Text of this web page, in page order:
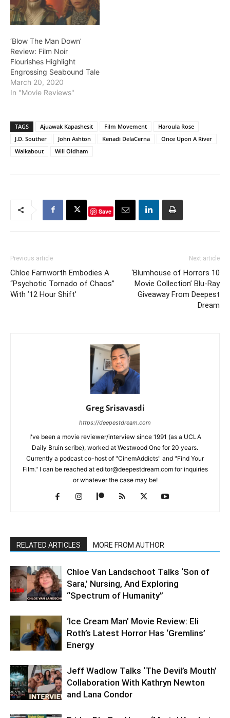
‘Blow The Man Down’
Review: Film Noir
Flourishes Highlight
Engrossing Seabound Tale
March 20, 2020
In "Movie Reviews"
TAGS Ajuawak Kapashesit Film Movement
Haroula Rose
J.D. Souther
John Ashton Kenadi DelaCerna
Once Upon A River
Walkabout
Will Oldham
Save
Previous article
Chloe Farnworth Embodies A
“Psychotic Tornado of Chaos”
With ’12 Hour Shift’
Next article
‘Blumhouse of Horrors 10
Movie Collection’ Blu-Ray
Giveaway From Deepest
Dream
Greg Srisavasdi
https://deepestdream.com
I've been a movie reviewer/interview since 1991 (as a UCLA
Daily Bruin scribe), worked at Westwood One for 20 years.
Currently a podcast co-host of "CinemAddicts" and "Find Your
Film." I can be reached at editor@deepestdream.com for inquiries
or whatever the case may be!
RELATED ARTICLES MORE FROM AUTHOR
Chloe Van Landschoot Talks ‘Son of
Sara,’ Nursing, And Exploring
“Spectrum of Humanity”
‘Ice Cream Man’ Movie Review: Eli
Roth’s Latest Horror Has ‘Gremlins’
Energy
Jeff Wadlow Talks ‘The Devil’s Mouth’
Collaboration With Kathryn Newton
and Lana Condor